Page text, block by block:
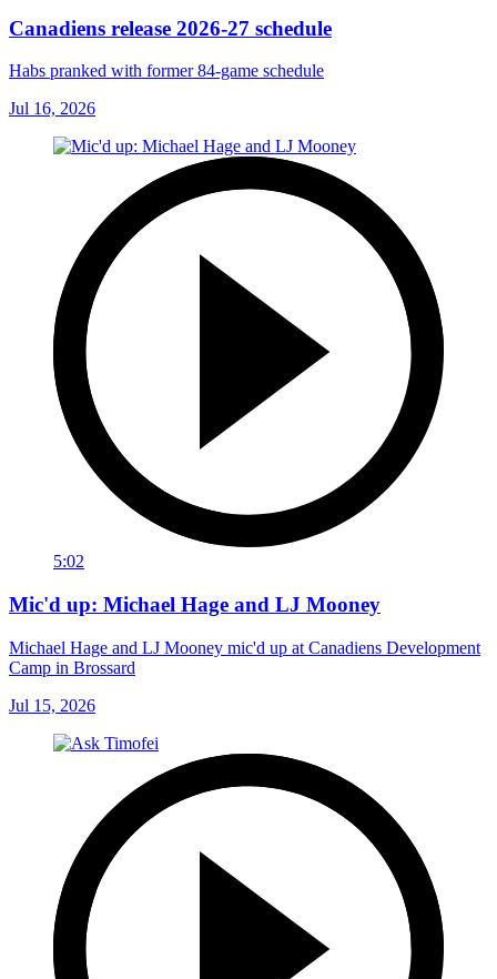
Canadiens release 2026-27 schedule
Habs pranked with former 84-game schedule
Jul 16, 2026
5:02
Mic'd up: Michael Hage and LJ Mooney
Michael Hage and LJ Mooney mic'd up at Canadiens Development
Camp in Brossard
Jul 15, 2026